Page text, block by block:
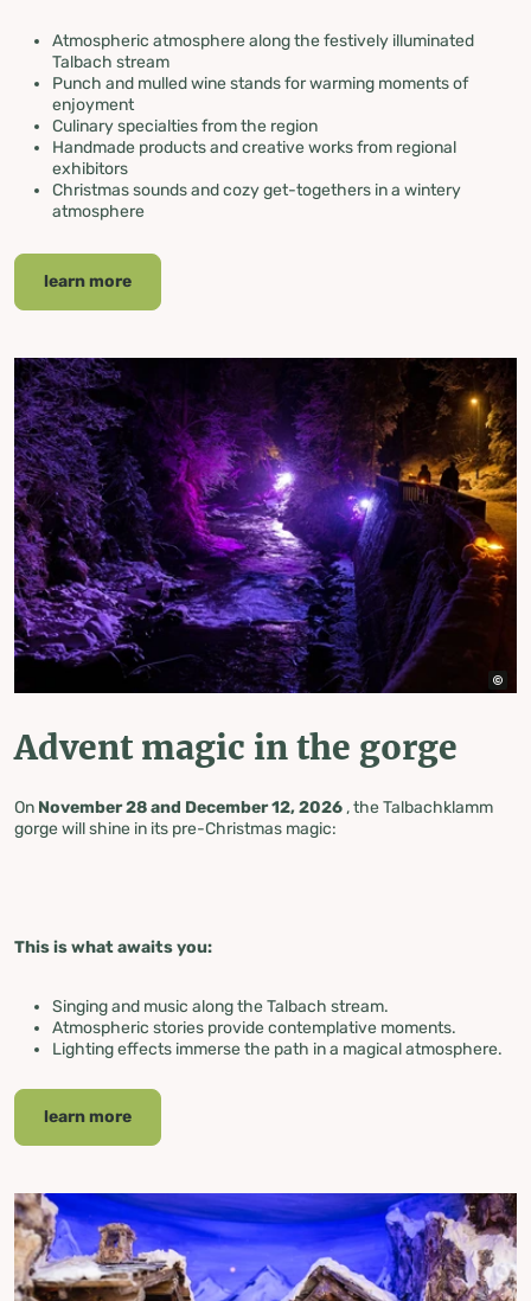
Atmospheric atmosphere along the festively illuminated
Talbach stream
Punch and mulled wine stands for warming moments of
enjoyment
Culinary specialties from the region
Handmade products and creative works from regional
exhibitors
Christmas sounds and cozy get-togethers in a wintery
atmosphere
learn more
Advent magic in the gorge
On November 28 and December 12, 2026 , the Talbachklamm
gorge will shine in its pre-Christmas magic:
This is what awaits you:
Singing and music along the Talbach stream.
Atmospheric stories provide contemplative moments.
Lighting effects immerse the path in a magical atmosphere.
learn more